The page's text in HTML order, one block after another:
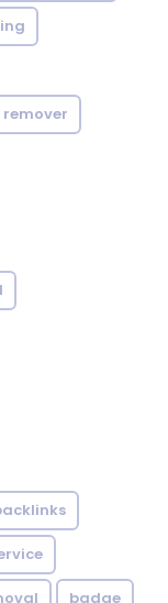
badge